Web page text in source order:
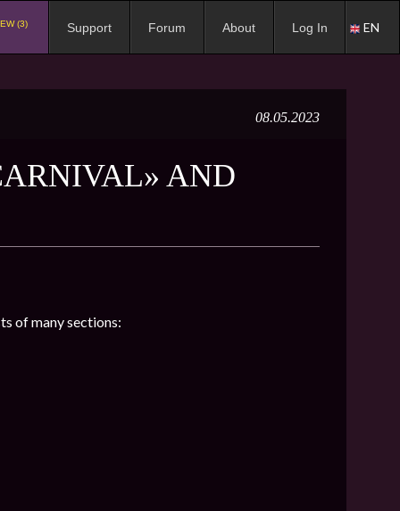
(3) Support Forum About Log In EN
08.05.2023
AND
of many sections: